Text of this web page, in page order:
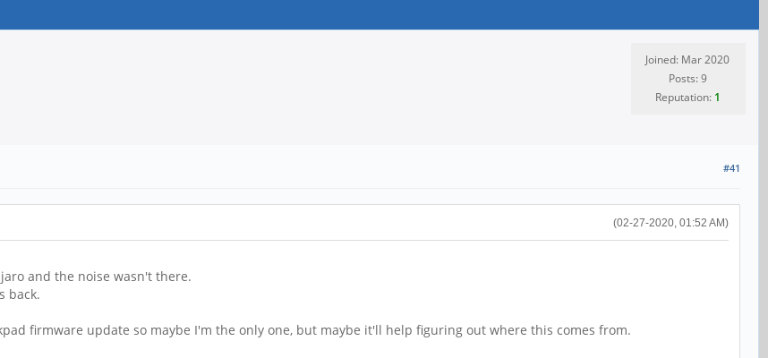
Joined: Mar 2020
Posts: 9
Reputation: 1
#41
(02-27-2020, 01:52 AM)
and the noise wasn't there.
back.
firmware update so maybe I'm the only one, but maybe it'll help figuring out where this comes from.